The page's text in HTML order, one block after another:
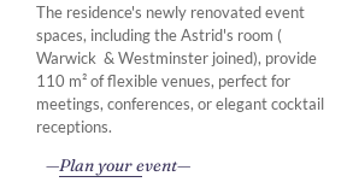
The residence's newly renovated event
spaces, including the Astrid's room (
Warwick & Westminster joined), provide
110 m² of flexible venues, perfect for
meetings, conferences, or elegant cocktail
receptions.
Plan your event